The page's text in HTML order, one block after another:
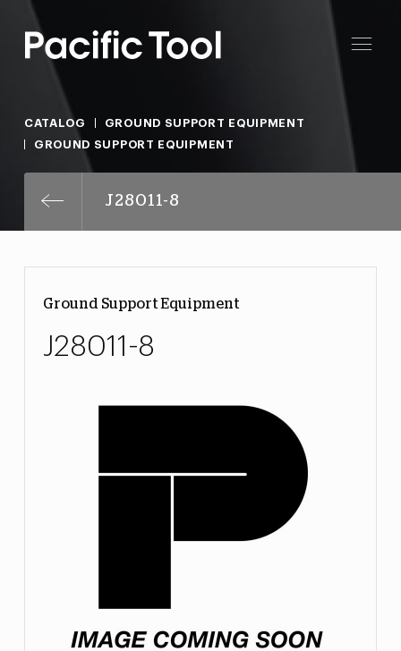
CATALOG
GROUND SUPPORT EQUIPMENT
GROUND SUPPORT EQUIPMENT
J28011-8
Ground Support Equipment
J28011-8